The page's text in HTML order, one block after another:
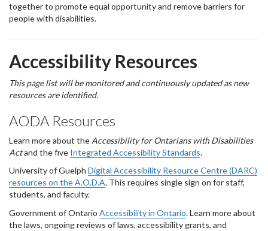
together to promote equal opportunity and remove barriers for
people with disabilities.
Accessibility Resources
This page list will be monitored and continuously updated as new
resources are identified.
AODA Resources
Learn more about the Accessibility for Ontarians with Disabilities
Actand the five Integrated Accessibility Standards.
University of Guelph Digital Accessibility Resource Centre (DARC)
resources on the A.O.D.A. This requires single sign on for staff,
students, and faculty.
Government of Ontario Accessibility in Ontario. Learn more about
the laws, ongoing reviews of laws, accessibility grants, and